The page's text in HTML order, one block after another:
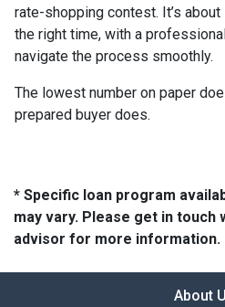
rate-shopping contest. It’s
the right time, with a
navigate the process smoothly.
The lowest number on paper
prepared buyer does.
* Specific loan program
may vary. Please get in touch
advisor for more information.
About